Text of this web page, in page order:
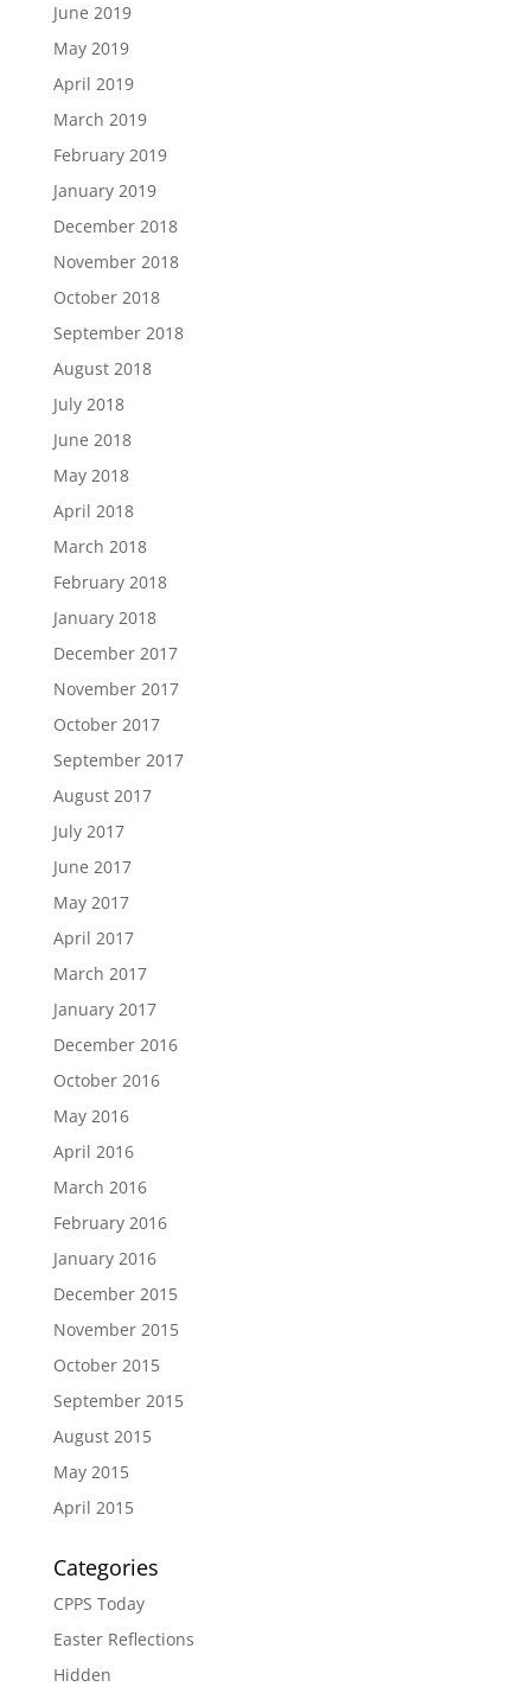
June 2019
May 2019
April 2019
March 2019
February 2019
January 2019
December 2018
November 2018
October 2018
September 2018
August 2018
July 2018
June 2018
May 2018
April 2018
March 2018
February 2018
January 2018
December 2017
November 2017
October 2017
September 2017
August 2017
July 2017
June 2017
May 2017
April 2017
March 2017
January 2017
December 2016
October 2016
May 2016
April 2016
March 2016
February 2016
January 2016
December 2015
November 2015
October 2015
September 2015
August 2015
May 2015
April 2015
Categories
CPPS Today
Easter Reflections
Hidden